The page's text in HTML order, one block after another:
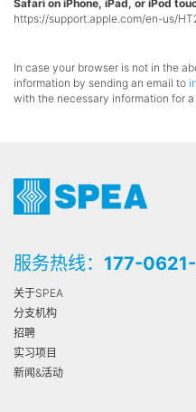
Safari on iPhone, iPad, or iPod
https://support.apple.com/en-us/
In case your browser is not in the
information by sending an email to
with the necessary information for
服务热线： 177-
关于SPEA
分支机构
招聘
实习项目
新闻&活动